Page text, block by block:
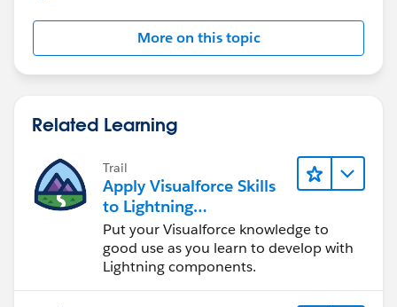
More on this topic
Related Learning
Trail
Apply Visualforce Skills
to Lightning
Components
Put your Visualforce knowledge to
good use as you learn to develop with
Lightning components.